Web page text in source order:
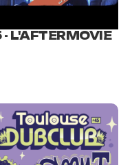
L'AFTERMOVIE